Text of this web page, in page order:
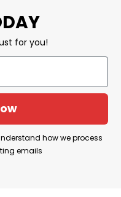
in the
be unique and
this design with
as well as feeling
wearing it on.
for you!
how we process
emails